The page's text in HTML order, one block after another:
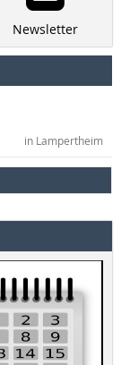
Newsletter
in Lampertheim